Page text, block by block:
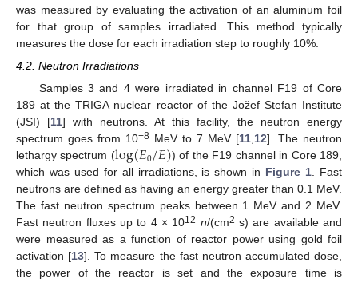
was measured by evaluating the activation of an aluminum foil
for that group of samples irradiated. This method typically
measures the dose for each irradiation step to roughly 10%.
4.2. Neutron Irradiations
Samples 3 and 4 were irradiated in channel F19 of Core
189 at the TRIGA nuclear reactor of the Jožef Stefan Institute
(JSI) [11] with neutrons. At this facility, the neutron energy
spectrum goes from 10−8 MeV to 7 MeV [11,12]. The neutron
lethargy spectrum (log(𝐸0/𝐸)) of the F19 channel in Core 189,
which was used for all irradiations, is shown in Figure 1. Fast
neutrons are defined as having an energy greater than 0.1 MeV.
The fast neutron spectrum peaks between 1 MeV and 2 MeV.
Fast neutron fluxes up to 4 × 1012 n/(cm2 s) are available and
were measured as a function of reactor power using gold foil
activation [13]. To measure the fast neutron accumulated dose,
the power of the reactor is set and the exposure time is